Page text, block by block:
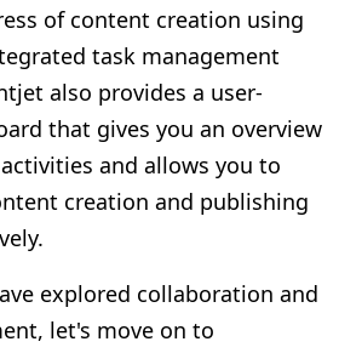
of content creation using
task management
also provides a user-
that gives you an overview
and allows you to
creation and publishing
explored collaboration and
let's move on to